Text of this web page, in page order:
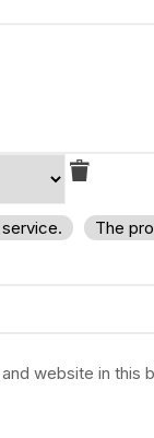
The
website in